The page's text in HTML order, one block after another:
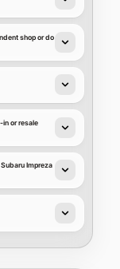
shop or do
in or resale
Impreza